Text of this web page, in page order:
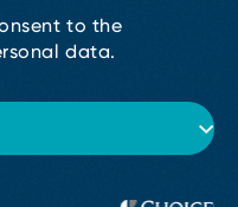
to the
data.